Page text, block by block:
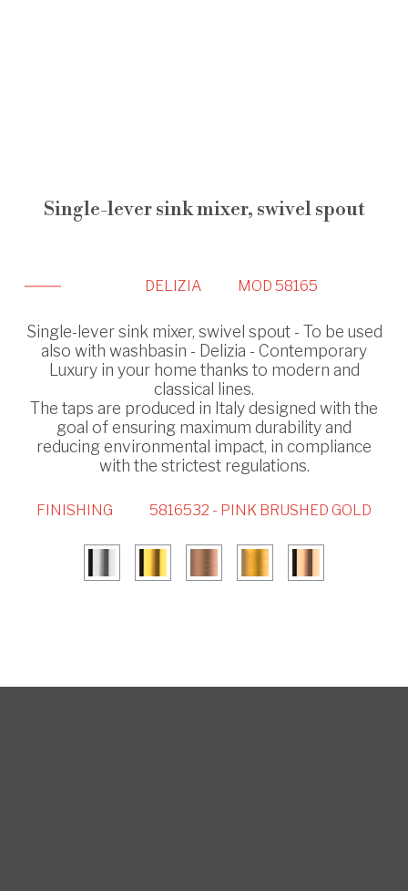
Single-lever sink mixer, swivel spout
DELIZIA MOD 58165
Single-lever sink mixer, swivel spout - To be used
also with washbasin - Delizia - Contemporary
Luxury in your home thanks to modern and
classical lines.
The taps are produced in Italy designed with the
goal of ensuring maximum durability and
reducing environmental impact, in compliance
with the strictest regulations.
FINISHING 5816532 - PINK BRUSHED GOLD